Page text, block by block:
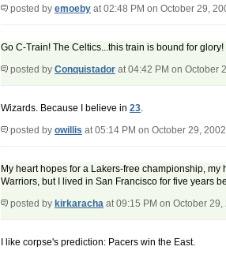
posted by emoeby at 02:48 PM on October 29,
Go C-Train! The Celtics...this train is bound for glory!
posted by Conquistador at 04:42 PM on October
Wizards. Because I believe in 23.
posted by owillis at 05:14 PM on October 29, 2002
My heart hopes for a Lakers-free championship,
Warriors, but I lived in San Francisco for five years
posted by kirkaracha at 09:15 PM on October 29,
I like corpse's prediction: Pacers win the East.